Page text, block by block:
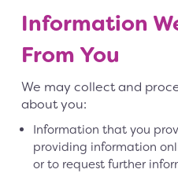
Information
From You
We may collect and
about you:
Information that you
providing information
or to request further